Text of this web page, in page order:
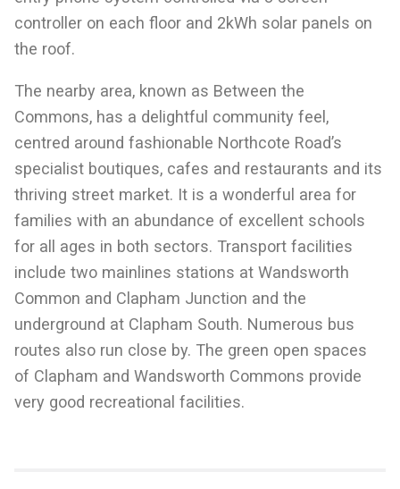
controller on each floor and 2kWh solar panels on
the roof.
The nearby area, known as Between the
Commons, has a delightful community feel,
centred around fashionable Northcote Road’s
specialist boutiques, cafes and restaurants and its
thriving street market. It is a wonderful area for
families with an abundance of excellent schools
for all ages in both sectors. Transport facilities
include two mainlines stations at Wandsworth
Common and Clapham Junction and the
underground at Clapham South. Numerous bus
routes also run close by. The green open spaces
of Clapham and Wandsworth Commons provide
very good recreational facilities.